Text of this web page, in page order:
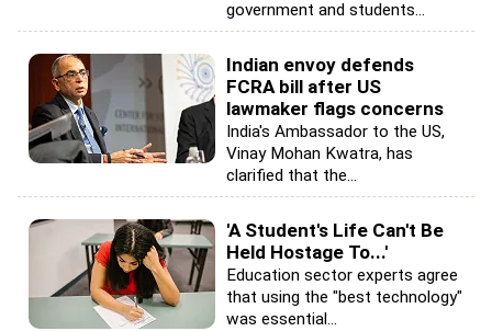
government and students...
Indian envoy defends
FCRA bill after US
lawmaker flags concerns
India's Ambassador to the US,
Vinay Mohan Kwatra, has
clarified that the...
'A Student's Life Can't Be
Held Hostage To...'
Education sector experts agree
that using the "best technology"
was essential...